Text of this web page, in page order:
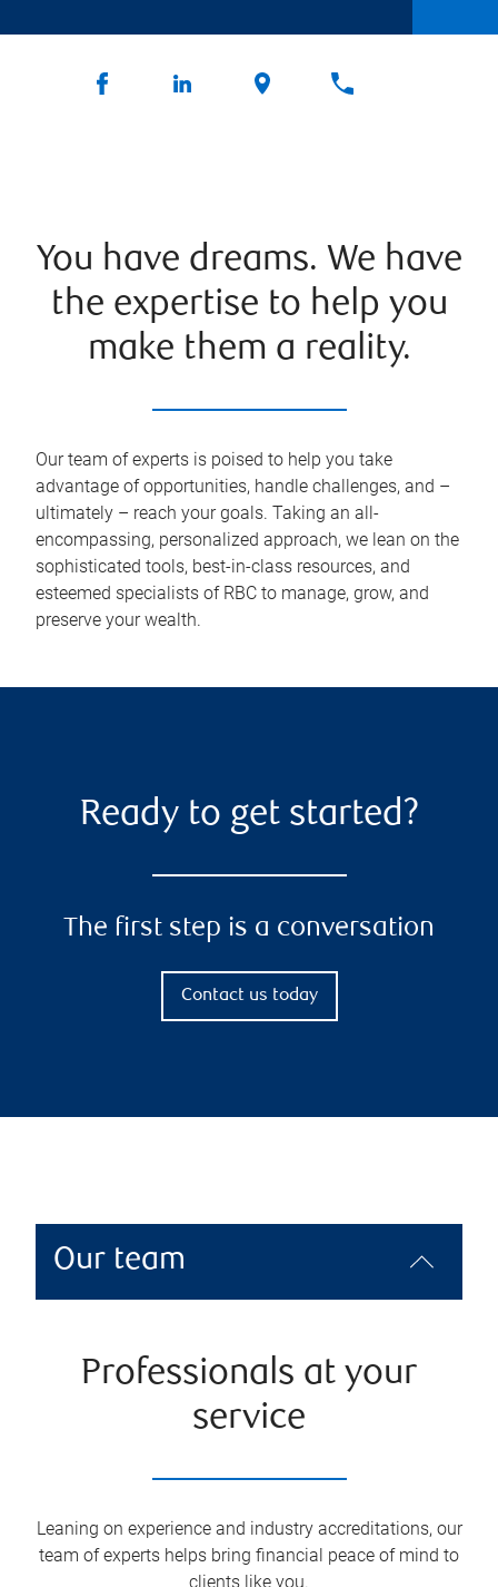
You have dreams. We have
the expertise to help you
make them a reality.
Our team of experts is poised to help you take
advantage of opportunities, handle challenges, and –
ultimately – reach your goals. Taking an all-
encompassing, personalized approach, we lean on the
sophisticated tools, best-in-class resources, and
esteemed specialists of RBC to manage, grow, and
preserve your wealth.
Ready to get started?
The first step is a conversation
Contact us today
Our team
Professionals at your
service
Leaning on experience and industry accreditations, our
team of experts helps bring financial peace of mind to
clients like you.